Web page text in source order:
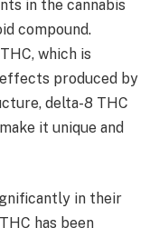
in the cannabis
compound.
which is
produced by
delta-8 THC
it unique and
in their
has been